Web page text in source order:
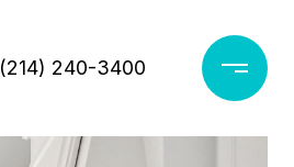
(214) 240-3400